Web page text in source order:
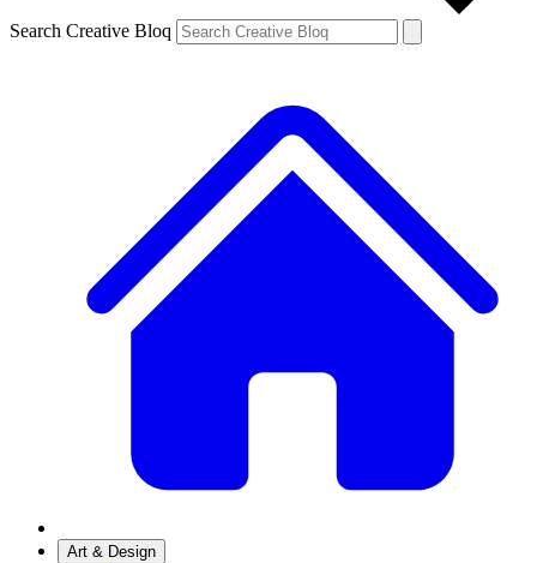
Search Creative Bloq
Art & Design